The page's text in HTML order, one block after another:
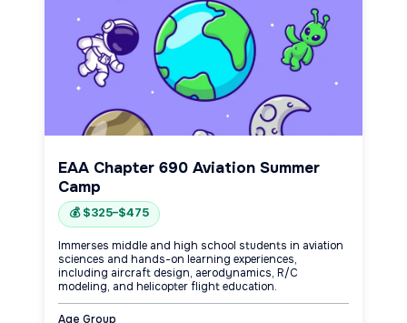
EAA Chapter 690 Aviation Summer
Camp
💰 $325–$475
Immerses middle and high school students in aviation
sciences and hands-on learning experiences,
including aircraft design, aerodynamics, R/C
modeling, and helicopter flight education.
Age Group